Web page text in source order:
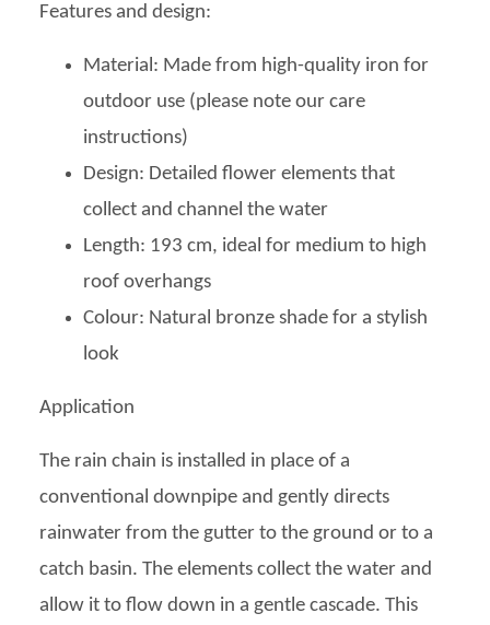
Features and design:
Material: Made from high-quality iron for
outdoor use (please note our care
instructions)
Design: Detailed flower elements that
collect and channel the water
Length: 193 cm, ideal for medium to high
roof overhangs
Colour: Natural bronze shade for a stylish
look
Application
The rain chain is installed in place of a
conventional downpipe and gently directs
rainwater from the gutter to the ground or to a
catch basin. The elements collect the water and
allow it to flow down in a gentle cascade. This